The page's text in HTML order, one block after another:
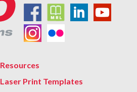
Resources
Laser Print Templates